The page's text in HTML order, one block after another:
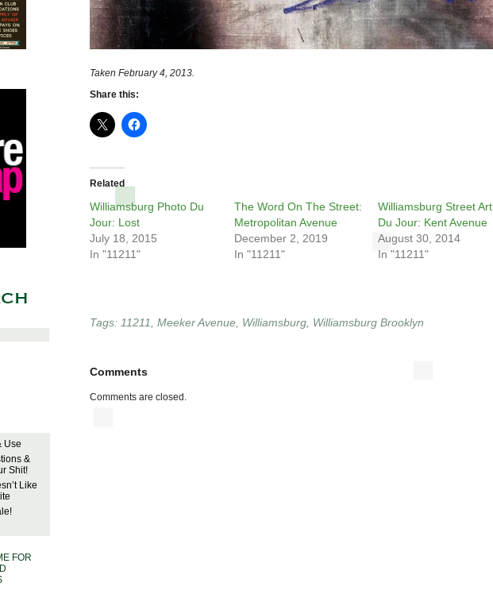
Use
&
Shit!
Like
FOR
Taken February 4, 2013.
Share this:
Related
Williamsburg Photo Du
Jour: Lost
July 18, 2015
In "11211"
The Word On The Street:
Metropolitan Avenue
December 2, 2019
In "11211"
Williamsburg Street Art
Du Jour: Kent Avenue
August 30, 2014
In "11211"
Tags: 11211 Meeker Avenue Williamsburg Williamsburg Brooklyn
Comments
Comments are closed.